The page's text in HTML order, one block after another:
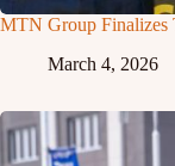
MTN Group Finalizes
March 4, 2026